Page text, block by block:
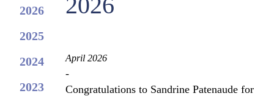
2026
2025
2024
2023
April 2026
-
Congratulations to Sandrine Patenaude for